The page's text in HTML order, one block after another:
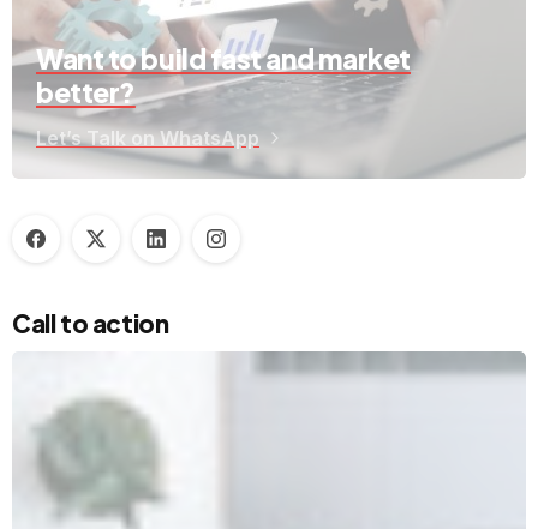
Want to build fast and market
better?
Let’s Talk on WhatsApp
Call to action